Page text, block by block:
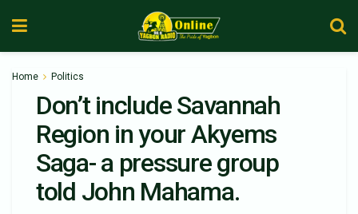
Home Politics
Don’t include Savannah
Region in your Akyems
Saga- a pressure group
told John Mahama.